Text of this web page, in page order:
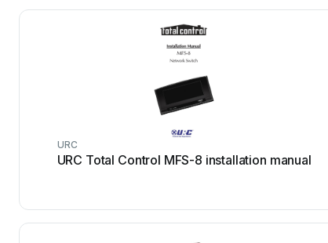
URC
URC Total Control MFS-8 installation manual